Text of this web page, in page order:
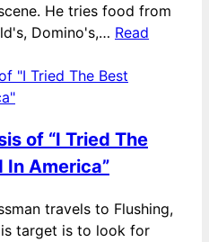
He tries food from
Domino's,… Read
of “I Tried The
In America”
travels to Flushing,
target is to look for